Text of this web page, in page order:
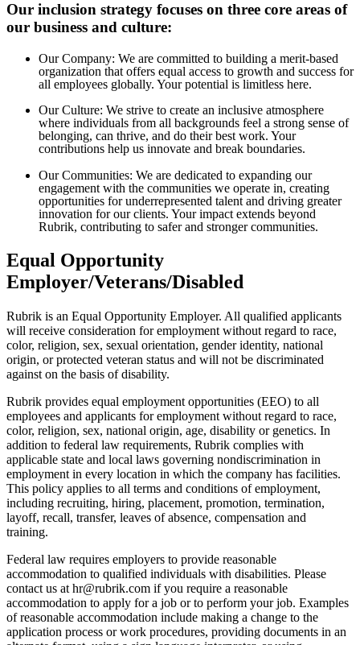
Our inclusion strategy focuses on three core areas of
our business and culture:
Our Company: We are committed to building a merit-based
organization that offers equal access to growth and success for
all employees globally. Your potential is limitless here.
Our Culture: We strive to create an inclusive atmosphere
where individuals from all backgrounds feel a strong sense of
belonging, can thrive, and do their best work. Your
contributions help us innovate and break boundaries.
Our Communities: We are dedicated to expanding our
engagement with the communities we operate in, creating
opportunities for underrepresented talent and driving greater
innovation for our clients. Your impact extends beyond
Rubrik, contributing to safer and stronger communities.
Equal Opportunity
Employer/Veterans/Disabled
Rubrik is an Equal Opportunity Employer. All qualified applicants
will receive consideration for employment without regard to race,
color, religion, sex, sexual orientation, gender identity, national
origin, or protected veteran status and will not be discriminated
against on the basis of disability.
Rubrik provides equal employment opportunities (EEO) to all
employees and applicants for employment without regard to race,
color, religion, sex, national origin, age, disability or genetics. In
addition to federal law requirements, Rubrik complies with
applicable state and local laws governing nondiscrimination in
employment in every location in which the company has facilities.
This policy applies to all terms and conditions of employment,
including recruiting, hiring, placement, promotion, termination,
layoff, recall, transfer, leaves of absence, compensation and
training.
Federal law requires employers to provide reasonable
accommodation to qualified individuals with disabilities. Please
contact us at hr@rubrik.com if you require a reasonable
accommodation to apply for a job or to perform your job. Examples
of reasonable accommodation include making a change to the
application process or work procedures, providing documents in an